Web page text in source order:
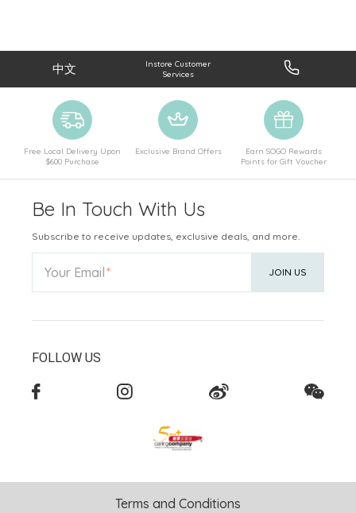
中文
Instore Customer
Services
Free Local Delivery Upon
$600 Purchase
Exclusive Brand Offers
Earn SOGO Rewards
Points for Gift Voucher
Be In Touch With Us
Subscribe to receive updates, exclusive deals, and more.
Your Email JOIN US
FOLLOW US
Terms and Conditions